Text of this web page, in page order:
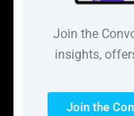
Join the
insights,
Join the